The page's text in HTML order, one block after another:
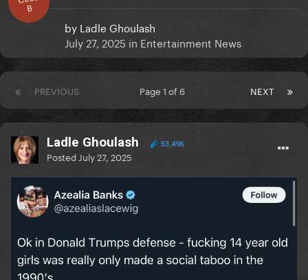
B
by Ladle Ghoulash
July 27, 2025 in Entertainment News
PREVIOUS NEXT
Page 1 of 6
Ladle Ghoulash 53,496
Posted July 27, 2025